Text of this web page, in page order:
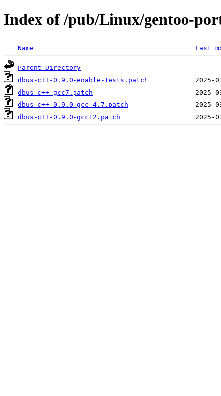
Index of /pub/Linux/gentoo-
Name Last
Parent Directory
dbus-c++-0.9.0-enable-tests.patch
dbus-c++-gcc7.patch
dbus-c++-0.9.0-gcc-4.7.patch
dbus-c++-0.9.0-gcc12.patch